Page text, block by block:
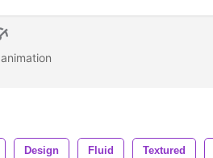
Design Fluid Textured